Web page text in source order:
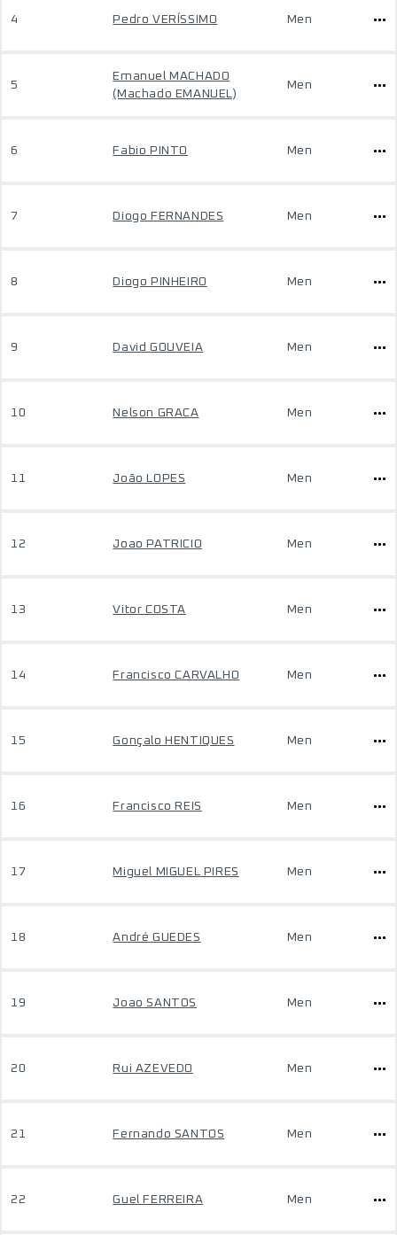
4 Pedro VERÍSSIMO Men
5
Emanuel MACHADO
(Machado EMANUEL)
Men
6 Fabio PINTO Men
7 Diogo FERNANDES Men
8 Diogo PINHEIRO Men
9 David GOUVEIA Men
10 Nelson GRACA Men
11 João LOPES Men
12 Joao PATRICIO Men
13 Vitor COSTA Men
14 Francisco CARVALHO Men
15 Gonçalo HENTIQUES Men
16 Francisco REIS Men
17 Miguel MIGUEL PIRES Men
18 André GUEDES Men
19 Joao SANTOS Men
20 Rui AZEVEDO Men
21 Fernando SANTOS Men
22 Guel FERREIRA Men